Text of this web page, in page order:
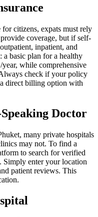
citizens, expats must rely
coverage, but if self-
inpatient, and
a basic plan for a healthy
while comprehensive
check if your policy
direct billing option with
Doctor
many private hospitals
may not. To find a
to search for verified
Simply enter your location
patient reviews. This